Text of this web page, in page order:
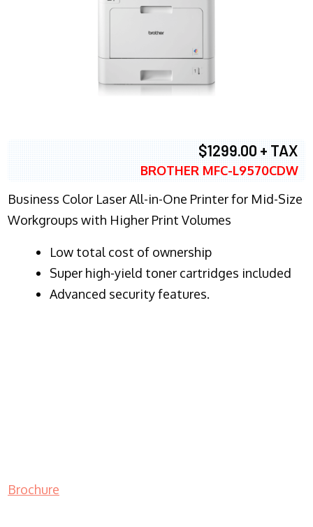
$1299.00 + TAX
BROTHER MFC-L9570CDW
Business Color Laser All-in-One Printer for Mid-Size
Workgroups with Higher Print Volumes
​Low total cost of ownership
Super high-yield toner cartridges included
Advanced security features.
Brochure